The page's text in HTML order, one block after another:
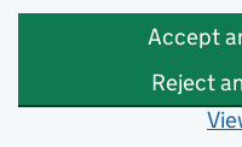
Accept
Reject